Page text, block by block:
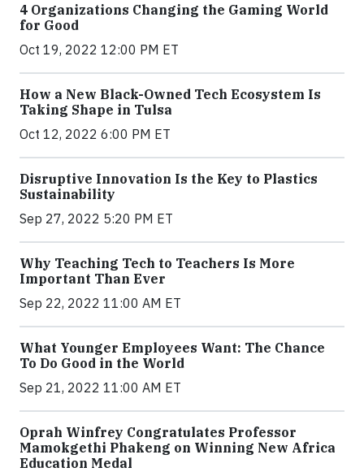
4 Organizations Changing the Gaming World
for Good
Oct 19, 2022 12:00 PM ET
How a New Black-Owned Tech Ecosystem Is
Taking Shape in Tulsa
Oct 12, 2022 6:00 PM ET
Disruptive Innovation Is the Key to Plastics
Sustainability
Sep 27, 2022 5:20 PM ET
Why Teaching Tech to Teachers Is More
Important Than Ever
Sep 22, 2022 11:00 AM ET
What Younger Employees Want: The Chance
To Do Good in the World
Sep 21, 2022 11:00 AM ET
Oprah Winfrey Congratulates Professor
Mamokgethi Phakeng on Winning New Africa
Education Medal